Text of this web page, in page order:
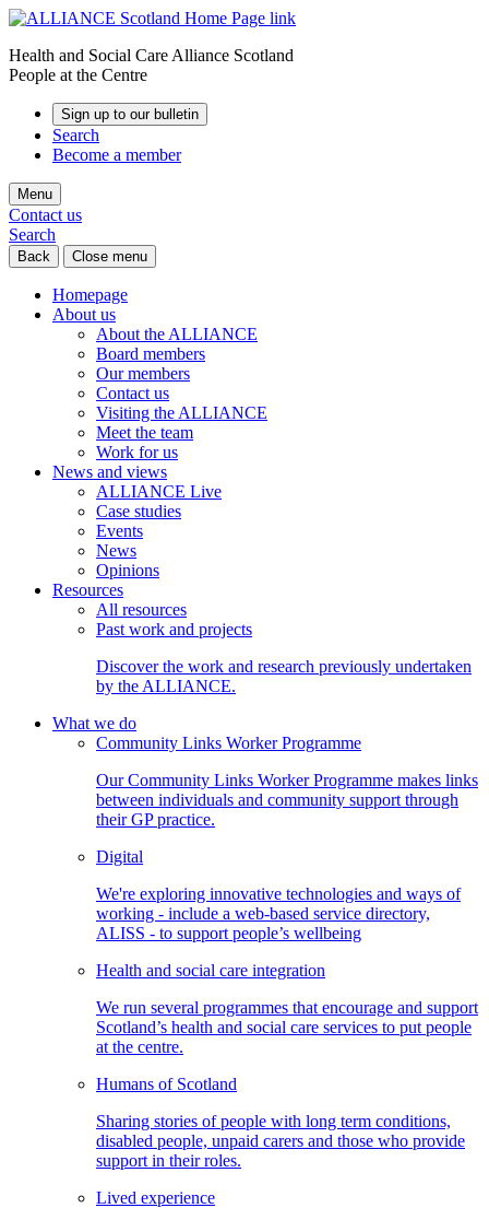
Health and Social Care Alliance Scotland
People at the Centre
Sign up to our bulletin
Search
Become a member
Menu
Contact us
Search
Back Close menu
Homepage
About us
About the ALLIANCE
Board members
Our members
Contact us
Visiting the ALLIANCE
Meet the team
Work for us
News and views
ALLIANCE Live
Case studies
Events
News
Opinions
Resources
All resources
Past work and projects
Discover the work and research previously undertaken
by the ALLIANCE.
What we do
Community Links Worker Programme
Our Community Links Worker Programme makes links
between individuals and community support through
their GP practice.
Digital
We're exploring innovative technologies and ways of
working - include a web-based service directory,
ALISS - to support people’s wellbeing
Health and social care integration
We run several programmes that encourage and support
Scotland’s health and social care services to put people
at the centre.
Humans of Scotland
Sharing stories of people with long term conditions,
disabled people, unpaid carers and those who provide
support in their roles.
Lived experience